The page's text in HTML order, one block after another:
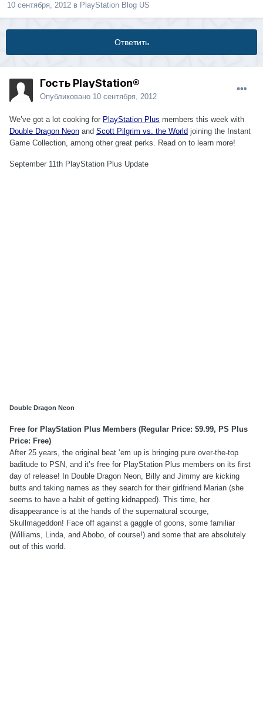
10 сентября, 2012 в PlayStation Blog US
Ответить
Гость PlayStation®
Опубликовано 10 сентября, 2012
We’ve got a lot cooking for PlayStation Plus members this week with
Double Dragon Neon and Scott Pilgrim vs. the World joining the Instant
Game Collection, among other great perks. Read on to learn more!
September 11th PlayStation Plus Update
Double Dragon Neon
Free for PlayStation Plus Members (Regular Price: $9.99, PS Plus
Price: Free)
After 25 years, the original beat ‘em up is bringing pure over-the-top
baditude to PSN, and it’s free for PlayStation Plus members on its first
day of release! In Double Dragon Neon, Billy and Jimmy are kicking
butts and taking names as they search for their girlfriend Marian (she
seems to have a habit of getting kidnapped). This time, her
disappearance is at the hands of the supernatural scourge,
Skullmageddon! Face off against a gaggle of goons, some familiar
(Williams, Linda, and Abobo, of course!) and some that are absolutely
out of this world.